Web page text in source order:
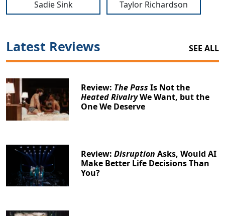
Sadie Sink Taylor Richardson
Latest Reviews SEE ALL
Review: The Pass Is Not the
Heated RivalryWe Want, but the
One We Deserve
Review:Disruption Asks, Would AI
Make Better Life Decisions Than
You?